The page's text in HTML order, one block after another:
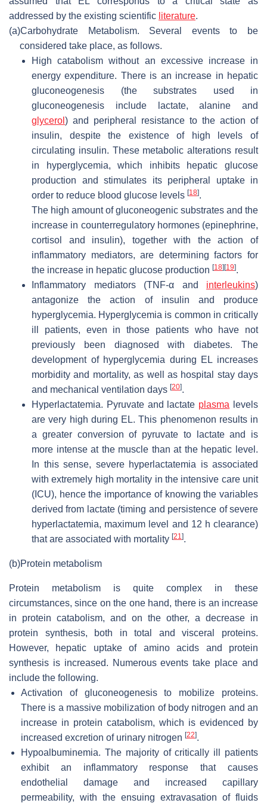
addressed by the existing scientific literature.
(a)Carbohydrate Metabolism. Several events to be
considered take place, as follows.
High catabolism without an excessive increase in
energy expenditure. There is an increase in hepatic
gluconeogenesis (the substrates used in
gluconeogenesis include lactate, alanine and
glycerol ) and peripheral resistance to the action of
insulin, despite the existence of high levels of
circulating insulin. These metabolic alterations result
in hyperglycemia, which inhibits hepatic glucose
production and stimulates its peripheral uptake in
order to reduce blood glucose levels [18].
The high amount of gluconeogenic substrates and the
increase in counterregulatory hormones (epinephrine,
cortisol and insulin), together with the action of
inflammatory mediators, are determining factors for
the increase in hepatic glucose production [18] [19].
Inflammatory mediators (TNF-α and interleukins)
antagonize the action of insulin and produce
hyperglycemia. Hyperglycemia is common in critically
ill patients, even in those patients who have not
previously been diagnosed with diabetes. The
development of hyperglycemia during EL increases
morbidity and mortality, as well as hospital stay days
and mechanical ventilation days [20].
Hyperlactatemia. Pyruvate and lactate plasma levels
are very high during EL. This phenomenon results in
a greater conversion of pyruvate to lactate and is
more intense at the muscle than at the hepatic level.
In this sense, severe hyperlactatemia is associated
with extremely high mortality in the intensive care unit
(ICU), hence the importance of knowing the variables
derived from lactate (timing and persistence of severe
hyperlactatemia, maximum level and 12 h clearance)
that are associated with mortality [21].
(b)Protein metabolism
Protein metabolism is quite complex in these
circumstances, since on the one hand, there is an increase
in protein catabolism, and on the other, a decrease in
protein synthesis, both in total and visceral proteins.
However, hepatic uptake of amino acids and protein
synthesis is increased. Numerous events take place and
include the following.
Activation of gluconeogenesis to mobilize proteins.
There is a massive mobilization of body nitrogen and an
increase in protein catabolism, which is evidenced by
increased excretion of urinary nitrogen [22].
Hypoalbuminemia. The majority of critically ill patients
exhibit an inflammatory response that causes
endothelial damage and increased capillary
permeability, with the ensuing extravasation of fluids